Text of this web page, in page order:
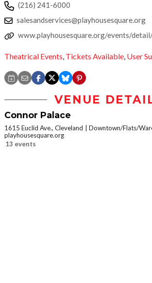
(216) 241-6000
salesandservices@playhousesquare.org
www.playhousesquare.org/events/
Theatrical Events, Tickets Available, User
VENUE
Connor Palace
1615 Euclid Ave., Cleveland
Downtown/Flats/
playhousesquare.org
13 events